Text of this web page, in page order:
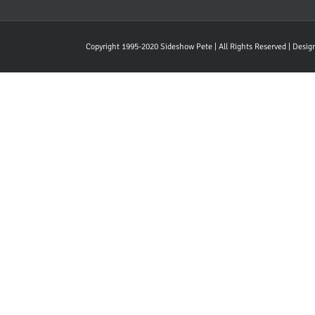
Copyright 1995-2020 Sideshow Pete | All Rights Reserved |